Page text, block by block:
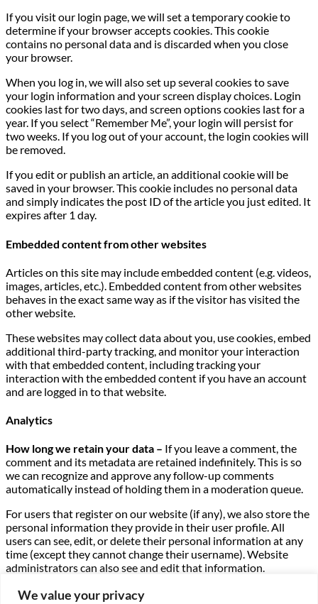
We value your privacy
If you visit our login page, we will set a temporary cookie to
determine if your browser accepts cookies. This cookie
contains no personal data and is discarded when you close
your browser.
When you log in, we will also set up several cookies to save
your login information and your screen display choices. Login
cookies last for two days, and screen options cookies last for a
year. If you select “Remember Me”, your login will persist for
two weeks. If you log out of your account, the login cookies will
be removed.
If you edit or publish an article, an additional cookie will be
saved in your browser. This cookie includes no personal data
and simply indicates the post ID of the article you just edited. It
expires after 1 day.
Embedded content from other websites
Articles on this site may include embedded content (e.g. videos,
images, articles, etc.). Embedded content from other websites
behaves in the exact same way as if the visitor has visited the
other website.
These websites may collect data about you, use cookies, embed
additional third-party tracking, and monitor your interaction
with that embedded content, including tracking your
interaction with the embedded content if you have an account
and are logged in to that website.
Analytics
How long we retain your data – If you leave a comment, the
comment and its metadata are retained indefinitely. This is so
we can recognize and approve any follow-up comments
automatically instead of holding them in a moderation queue.
For users that register on our website (if any), we also store the
personal information they provide in their user profile. All
users can see, edit, or delete their personal information at any
time (except they cannot change their username). Website
administrators can also see and edit that information.
What rights you have over your data –